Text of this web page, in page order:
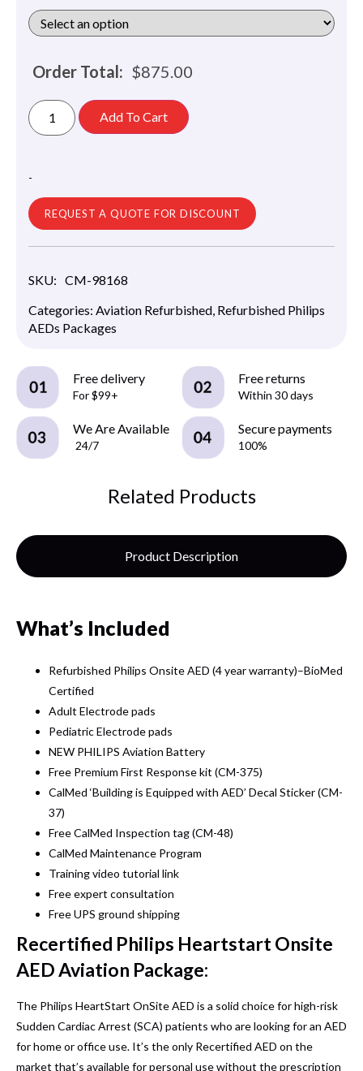
Order Total: $875.00
Add To Cart
-
REQUEST A QUOTE FOR DISCOUNT
SKU: CM-98168
Categories: Aviation Refurbished, Refurbished Philips
AEDs Packages
Free delivery
For $99+
Free returns
Within 30 days
We Are Available
24/7
Secure payments
100%
Related Products
Product Description
What’s Included
Refurbished Philips Onsite AED (4 year warranty)–BioMed
Certified
Adult Electrode pads
Pediatric Electrode pads
NEW PHILIPS Aviation Battery
Free Premium First Response kit (CM-375)
CalMed ‘Building is Equipped with AED’ Decal Sticker (CM-
37)
Free CalMed Inspection tag (CM-48)
CalMed Maintenance Program
Training video tutorial link
Free expert consultation
Free UPS ground shipping
Recertified Philips Heartstart Onsite
AED Aviation Package:
The Philips HeartStart OnSite AED is a solid choice for high-risk
Sudden Cardiac Arrest (SCA) patients who are looking for an AED
for home or office use. It’s the only Recertified AED on the
market that’s available for personal use without the prescription